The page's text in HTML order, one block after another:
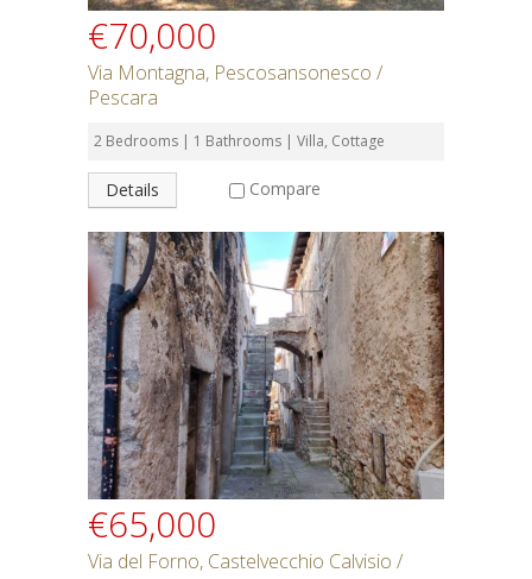
€70,000
Via Montagna, Pescosansonesco /
Pescara
2 Bedrooms | 1 Bathrooms | Villa, Cottage
Details Compare
€65,000
Via del Forno, Castelvecchio Calvisio /